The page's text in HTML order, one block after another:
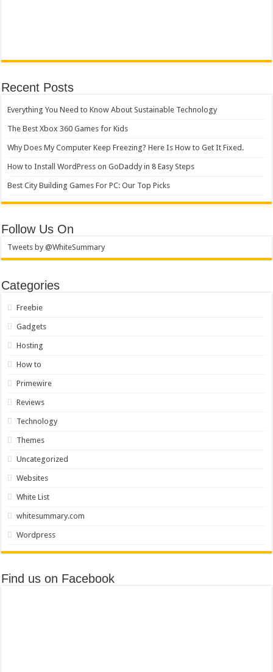
Recent Posts
Everything You Need to Know About Sustainable Technology
The Best Xbox 360 Games for Kids
Why Does My Computer Keep Freezing? Here Is How to Get It Fixed.
How to Install WordPress on GoDaddy in 8 Easy Steps
Best City Building Games For PC: Our Top Picks
Follow Us On
Tweets by @WhiteSummary
Categories
Freebie
Gadgets
Hosting
How to
Primewire
Reviews
Technology
Themes
Uncategorized
Websites
White List
whitesummary.com
Wordpress
Find us on Facebook